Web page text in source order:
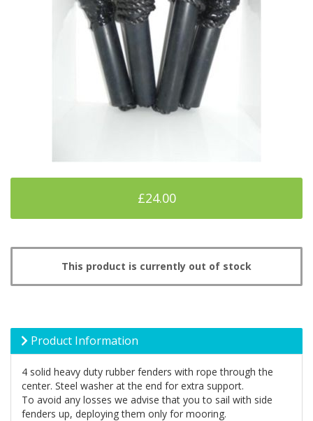
£24.00
This product is currently out of stock
Product Information
4 solid heavy duty rubber fenders with rope through the
center. Steel washer at the end for extra support.
To avoid any losses we advise that you to sail with side
fenders up, deploying them only for mooring.